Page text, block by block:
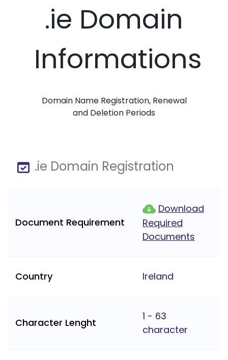
.ie Domain
Informations
Domain Name Registration, Renewal
and Deletion Periods
.ie Domain Registration
Document Requirement
Download
Required
Documents
Country Ireland
Character Lenght
1 - 63
character